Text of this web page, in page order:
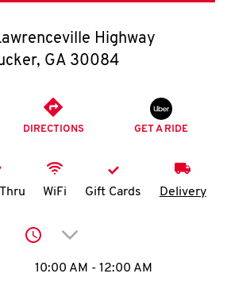
O
K
N
account
Highway
, GA 30084
DIRECTIONS GET A RIDE
WiFi Gift Cards Delivery
Click to expand or
the WeekHours
10:00 AM - 12:00 AM